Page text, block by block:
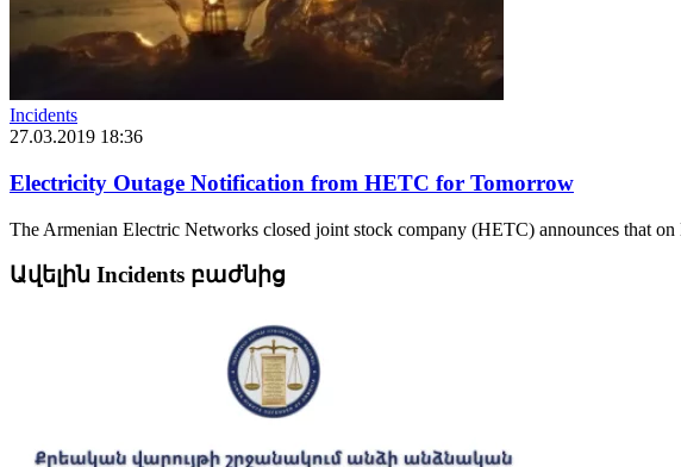
Incidents
27.03.2019 18:36
Electricity Outage Notification from HETC for Tomorrow
The Armenian Electric Networks closed joint stock company (HETC) announces that
Ավելին Incidents բաժնից